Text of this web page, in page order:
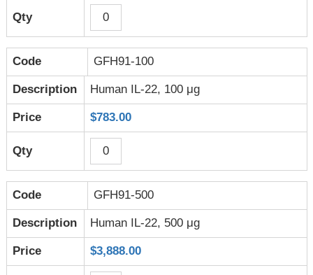
GFH91-100
Human IL-22, 100 μg
$783.00
GFH91-500
Human IL-22, 500 μg
$3,888.00